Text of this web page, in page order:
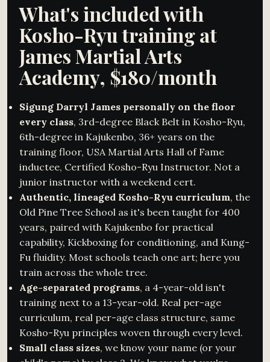
What's included with
Kosho-Ryu training at
James Martial Arts
Academy, $180/month
Sigung Darryl James personally on the floor
every class, 3rd-degree Black Belt in Kosho-Ryu,
6th-degree in Kajukenbo, 36+ years on the
training floor, USA Martial Arts Hall of Fame
inductee, Certified Kosho-Ryu Instructor. Not a
junior instructor with a weekend cert.
Authentic, lineaged Kosho-Ryu curriculum, the
Old Pine Tree School as it's been taught for 400
years, paired with Kajukenbo for practical
capability, Kickboxing for conditioning, and Kung-
Fu fluidity. Most schools teach one art; here you
train across the whole tree.
Age-separated programs, a 4-year-old isn't
training next to a 13-year-old. Real per-age
curriculum, real per-age class structure, same
Kosho-Ryu principles woven through every level.
Small class sizes, we know your name (or your